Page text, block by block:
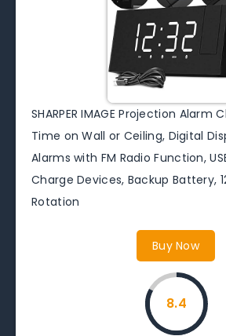
SHARPER IMAGE Projection Alarm
Time on Wall or Ceiling, Digital
Alarms with FM Radio Function,
Charge Devices, Backup Battery,
Rotation
Buy Now
8.4